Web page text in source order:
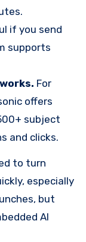
if you send
supports
For
offers
subject
and clicks.
to turn
especially
but
AI